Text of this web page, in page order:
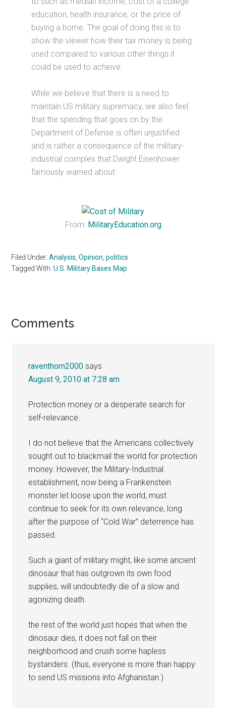
education, health insurance, or the price of
buying a home. The goal of doing this is to
show the viewer how their tax money is being
used compared to various other things it
could be used to acheive.
While we believe that there is a need to
maintain US military supremacy, we also feel
that the spending that goes on by the
Department of Defense is often unjustified
and is rather a consequence of the military-
industrial complex that Dwight Eisenhower
famously warned about.
From: MilitaryEducation.org
Filed Under:Analysis ,Opinion ,politics
Tagged With:U.S. Military Bases Map
Reader
Comments
raventhorn2000 says
August 9, 2010 at 7:28 am
Protection money or a desperate search for
self-relevance.
I do not believe that the Americans collectively
sought out to blackmail the world for protection
money. However, the Military-Industrial
establishment, now being a Frankenstein
monster let loose upon the world, must
continue to seek for its own relevance, long
after the purpose of “Cold War” deterrence has
passed.
Such a giant of military might, like some ancient
dinosaur that has outgrown its own food
supplies, will undoubtedly die of a slow and
agonizing death.
the rest of the world just hopes that when the
dinosaur dies, it does not fall on their
neighborhood and crush some hapless
bystanders. (thus, everyone is more than happy
to send US missions into Afghanistan.)